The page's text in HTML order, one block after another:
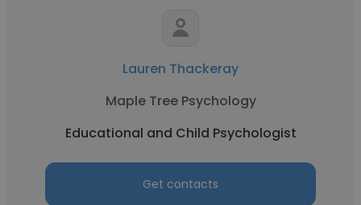
Lauren Thackeray
Maple Tree Psychology
Educational and Child Psychologist
Get contacts